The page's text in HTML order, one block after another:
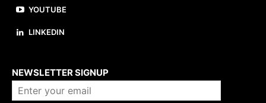
YOUTUBE
LINKEDIN
NEWSLETTER SIGNUP